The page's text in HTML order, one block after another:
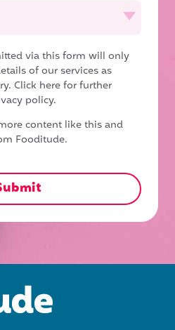
via this form will only
of our services as
Click here for further
policy.
content like this and
Fooditude.